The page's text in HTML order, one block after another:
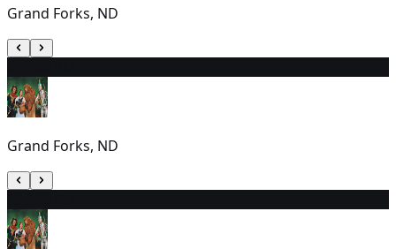
Grand Forks, ND
Grand Forks, ND